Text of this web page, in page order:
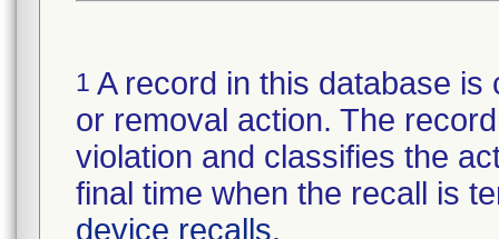
1 A record in this database
or removal action. The
violation and classifies the
final time when the recall is
device recalls.